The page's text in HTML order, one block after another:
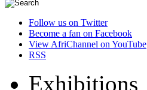
Follow us on Twitter
Become a fan on Facebook
View AfriChannel on YouTube
RSS
Exhibitions